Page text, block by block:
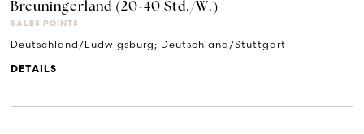
Breuningerland (20-40 Std./W.)
SALES POINTS
Deutschland/Ludwigsburg; Deutschland/Stuttgart
DETAILS